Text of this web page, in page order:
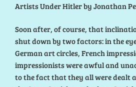
Artists Under Hitler by Jonathan
Soon after, of course, that
shut down by two factors: in the
German art circles, French
impressionists were awful and
to the fact that they all were dealt